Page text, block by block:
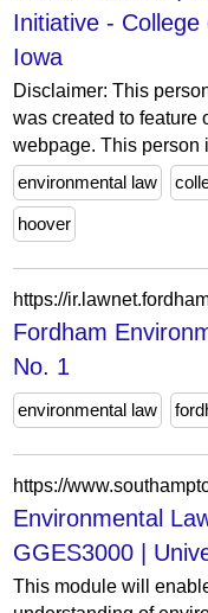
Initiative -
Iowa
Disclaimer: This
was created to feature
webpage. This person
environmental law
hoover
https://
Fordham
No. 1
environmental law
Environmental
GGES3000 |
This module will